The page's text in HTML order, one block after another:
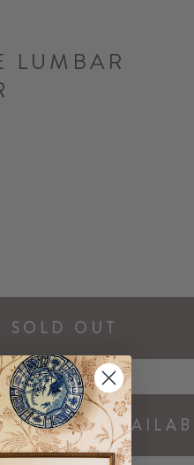
LUMBAR
SOLD OUT
WHEN